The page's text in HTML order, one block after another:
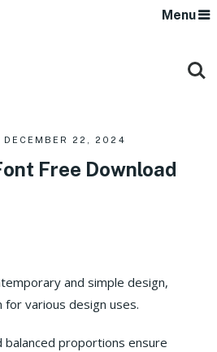
Menu
DECEMBER 22, 2024
Free Download
and simple design,
various design uses.
balanced proportions ensure